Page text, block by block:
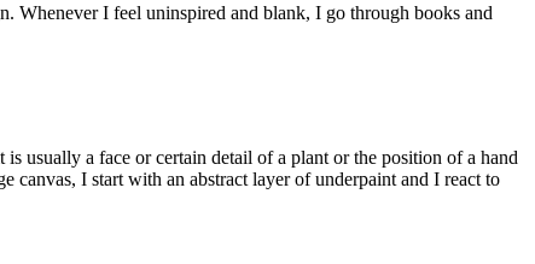
Whenever I feel uninspired and blank, I go through books and
usually a face or certain detail of a plant or the position of a hand
canvas, I start with an abstract layer of underpaint and I react to